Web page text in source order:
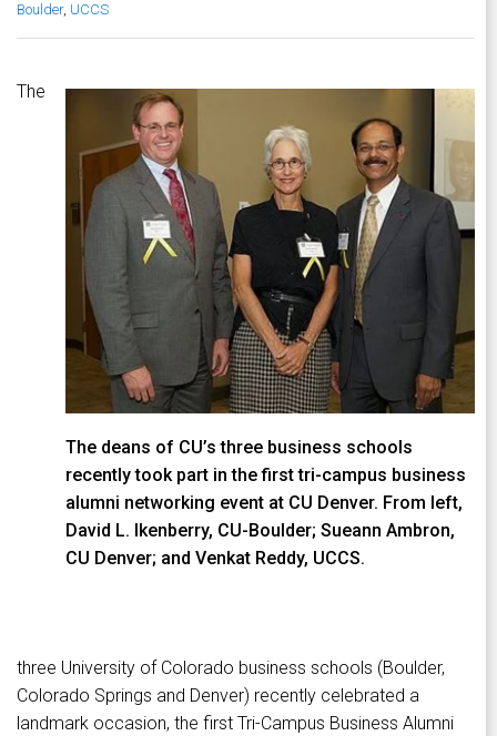
Boulder, UCCS
The deans of CU’s three business schools
recently took part in the first tri-campus business
alumni networking event at CU Denver. From left,
David L. Ikenberry, CU-Boulder; Sueann Ambron,
CU Denver; and Venkat Reddy, UCCS.
The
three University of Colorado business schools (Boulder,
Colorado Springs and Denver) recently celebrated a
landmark occasion, the first Tri-Campus Business Alumni